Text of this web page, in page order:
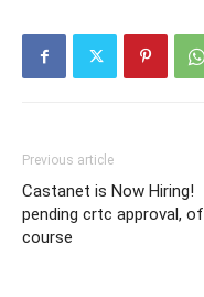
Previous article
Castanet is Now Hiring!
pending crtc approval, of
course